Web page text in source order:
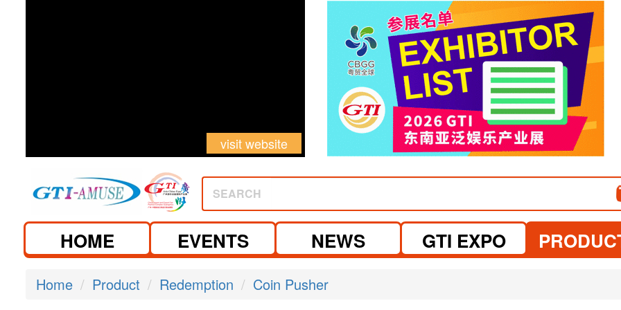
visit website visit website
SEARCH
HOME EVENTS NEWS GTI EXPO
Home Product Redemption Coin Pusher